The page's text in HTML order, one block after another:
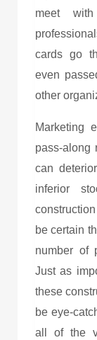
meet
cards go
even
other
Marketing
pass-along
can
inferior
be certain
number of
Just as
these
be eye-
all of the